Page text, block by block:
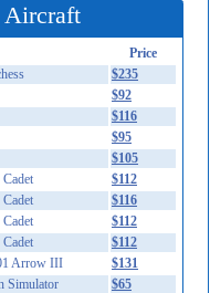
Aircraft
Price
$235
$92
$116
$95
$105
$112
$116
$112
$112
Arrow III
$131
Simulator $65